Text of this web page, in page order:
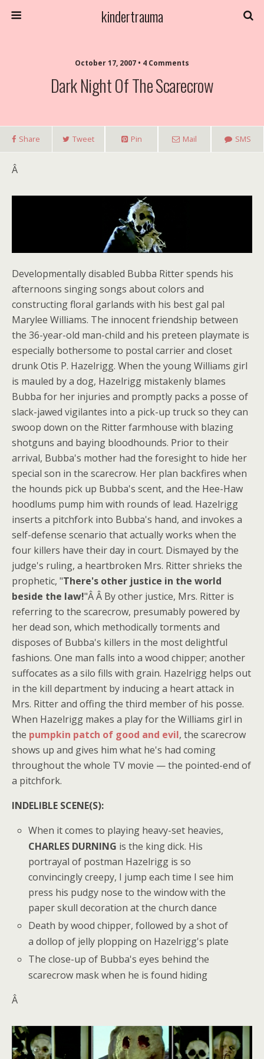
kindertrauma
October 17, 2007 • 4 Comments
Dark Night Of The Scarecrow
Share Tweet Pin Mail SMS
Â
Developmentally disabled Bubba Ritter spends his
afternoons singing songs about colors and
constructing floral garlands with his best gal pal
Marylee Williams. The innocent friendship between
the 36-year-old man-child and his preteen playmate is
especially bothersome to postal carrier and closet
drunk Otis P. Hazelrigg. When the young Williams girl
is mauled by a dog, Hazelrigg mistakenly blames
Bubba for her injuries and promptly packs a posse of
slack-jawed vigilantes into a pick-up truck so they can
swoop down on the Ritter farmhouse with blazing
shotguns and baying bloodhounds. Prior to their
arrival, Bubba's mother had the foresight to hide her
special son in the scarecrow. Her plan backfires when
the hounds pick up Bubba's scent, and the Hee-Haw
hoodlums pump him with rounds of lead. Hazelrigg
inserts a pitchfork into Bubba's hand, and invokes a
self-defense scenario that actually works when the
four killers have their day in court. Dismayed by the
judge's ruling, a heartbroken Mrs. Ritter shrieks the
prophetic, "There's other justice in the world
beside the law!"Â Â By other justice, Mrs. Ritter is
referring to the scarecrow, presumably powered by
her dead son, which methodically torments and
disposes of Bubba's killers in the most delightful
fashions. One man falls into a wood chipper; another
suffocates as a silo fills with grain. Hazelrigg helps out
in the kill department by inducing a heart attack in
Mrs. Ritter and offing the third member of his posse.
When Hazelrigg makes a play for the Williams girl in
the pumpkin patch of good and evil, the scarecrow
shows up and gives him what he's had coming
throughout the whole TV movie — the pointed-end of
a pitchfork.
INDELIBLE SCENE(S):
When it comes to playing heavy-set heavies,
CHARLES DURNING is the king dick. His
portrayal of postman Hazelrigg is so
convincingly creepy, I jump each time I see him
press his pudgy nose to the window with the
paper skull decoration at the church dance
Death by wood chipper, followed by a shot of
a dollop of jelly plopping on Hazelrigg's plate
The close-up of Bubba's eyes behind the
scarecrow mask when he is found hiding
Â